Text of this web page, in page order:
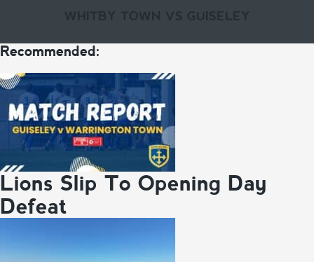
Recommended:
Lions Slip To Opening Day
Defeat